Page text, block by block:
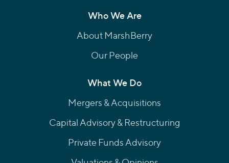
Who We Are
About MarshBerry
Our People
What We Do
Mergers & Acquisitions
Capital Advisory & Restructuring
Private Funds Advisory